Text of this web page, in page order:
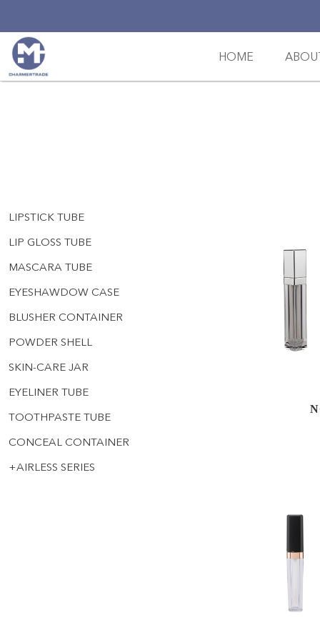
HOME
LIPSTICK TUBE
LIP GLOSS TUBE
MASCARA TUBE
EYESHAWDOW CASE
BLUSHER CONTAINER
POWDER SHELL
SKIN-CARE JAR
EYELINER TUBE
TOOTHPASTE TUBE
CONCEAL CONTAINER
+AIRLESS SERIES